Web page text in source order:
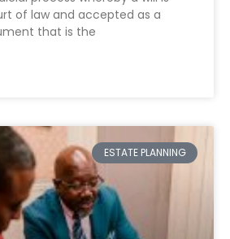
of law and accepted as a
that is the
ESTATE PLANNING